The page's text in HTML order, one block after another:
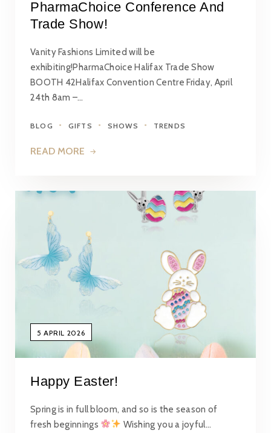
PharmaChoice Conference And
Trade Show!
Vanity Fashions Limited will be
exhibiting!PharmaChoice Halifax Trade Show
BOOTH 42Halifax Convention Centre Friday, April
24th 8am –…
BLOG GIFTS SHOWS TRENDS
READ MORE
5 APRIL 2026
Happy Easter!
Spring is in full bloom, and so is the season of
fresh beginnings
Wishing you a joyful…